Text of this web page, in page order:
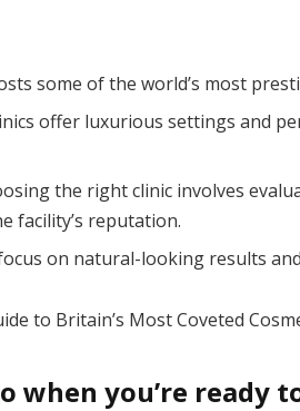
some of the world’s most
offer luxurious settings and
the right clinic involves
facility’s reputation.
on natural-looking results
to Britain’s Most Coveted
when you’re ready